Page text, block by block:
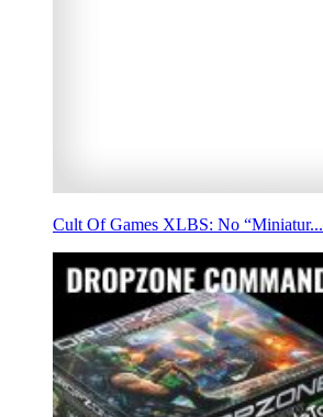
Cult Of Games XLBS: No “Miniatur...